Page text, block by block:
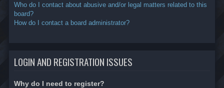
Who do I contact about abusive and/or legal matters related to this
board?
How do I contact a board administrator?
LOGIN AND REGISTRATION ISSUES
Why do I need to register?